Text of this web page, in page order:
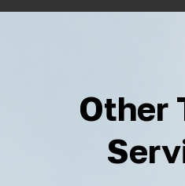
Other